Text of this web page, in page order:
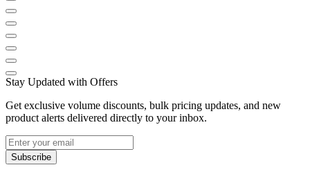
Stay Updated with Offers
Get exclusive volume discounts, bulk pricing updates, and new
product alerts delivered directly to your inbox.
Subscribe